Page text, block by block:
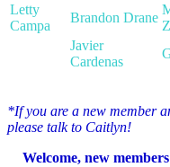
Letty
Campa
Brandon Drane
Javier
Cardenas
*If you are a new member
please talk to Caitlyn!
Welcome, new